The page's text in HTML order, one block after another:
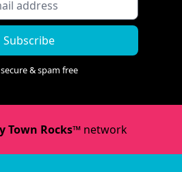
Subscribe
& spam free
Town Rocks™network